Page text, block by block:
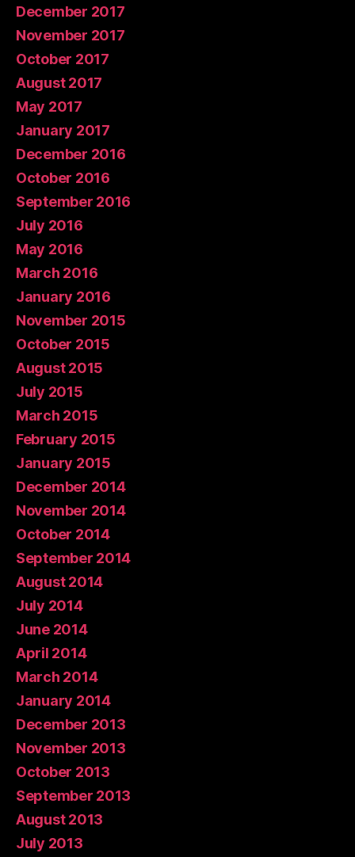
December 2017
November 2017
October 2017
August 2017
May 2017
January 2017
December 2016
October 2016
September 2016
July 2016
May 2016
March 2016
January 2016
November 2015
October 2015
August 2015
July 2015
March 2015
February 2015
January 2015
December 2014
November 2014
October 2014
September 2014
August 2014
July 2014
June 2014
April 2014
March 2014
January 2014
December 2013
November 2013
October 2013
September 2013
August 2013
July 2013